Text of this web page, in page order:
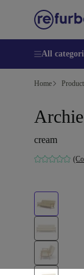
All
Home
cream